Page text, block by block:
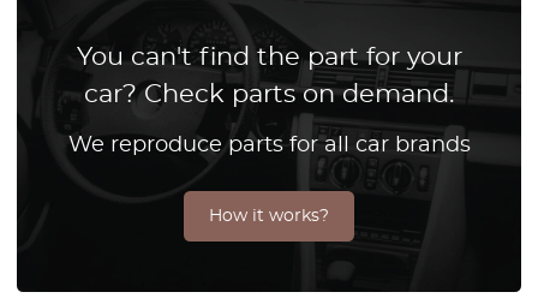
You can't find the part for your
car? Check parts on demand.
We reproduce parts for all car brands
How it works?